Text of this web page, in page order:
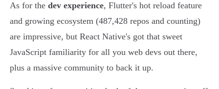
As for the dev experience, Flutter's hot reload feature
and growing ecosystem (487,428 repos and counting)
are impressive, but React Native's got that sweet
JavaScript familiarity for all you web devs out there,
plus a massive community to back it up.